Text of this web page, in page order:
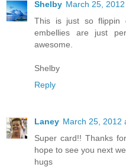
Shelby March 25,
This is just so flippin
embellies are just
awesome.
Shelby
Reply
Laney March 25, 2012
Super card!! Thanks
hope to see you next
hugs